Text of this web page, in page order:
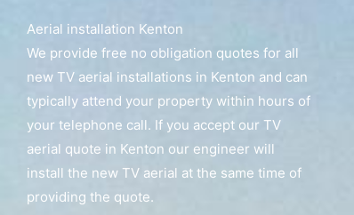
Aerial installation Kenton
We provide free no obligation quotes for all
new TV aerial installations in Kenton and can
typically attend your property within hours of
your telephone call. If you accept our TV
aerial quote in Kenton our engineer will
install the new TV aerial at the same time of
providing the quote.